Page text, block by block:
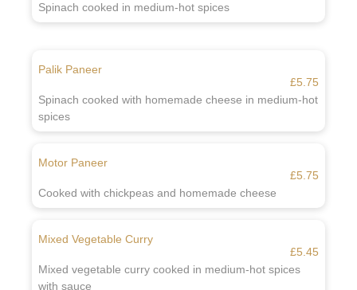
Spinach cooked in medium-hot spices
Palik Paneer
£5.75
Spinach cooked with homemade cheese in medium-hot
spices
Motor Paneer
£5.75
Cooked with chickpeas and homemade cheese
Mixed Vegetable Curry
£5.45
Mixed vegetable curry cooked in medium-hot spices
with sauce